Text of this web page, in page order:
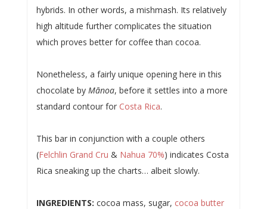
hybrids. In other words, a mishmash. Its relatively
high altitude further complicates the situation
which proves better for coffee than cocoa.
Nonetheless, a fairly unique opening here in this
chocolate by Mānoa, before it settles into a more
standard contour for Costa Rica.
This bar in conjunction with a couple others
(Felchlin Grand Cru & Nahua 70%) indicates Costa
Rica sneaking up the charts… albeit slowly.
INGREDIENTS: cocoa mass, sugar, cocoa butter